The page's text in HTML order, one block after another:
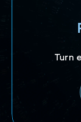
Turn